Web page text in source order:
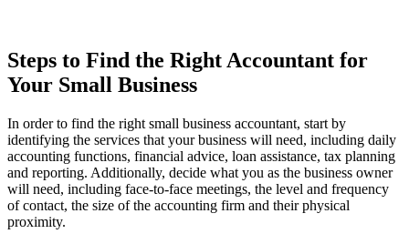
Steps to Find the Right Accountant for
Your Small Business
In order to find the right small business accountant, start by
identifying the services that your business will need, including daily
accounting functions, financial advice, loan assistance, tax planning
and reporting. Additionally, decide what you as the business owner
will need, including face-to-face meetings, the level and frequency
of contact, the size of the accounting firm and their physical
proximity.